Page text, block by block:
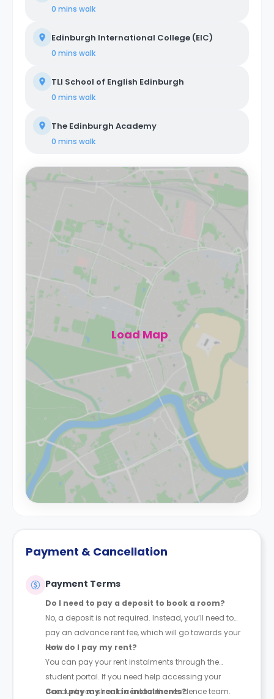
0 mins walk
Edinburgh International College (EIC)
0 mins walk
TLI School of English Edinburgh
0 mins walk
The Edinburgh Academy
0 mins walk
Load Map
Payment & Cancellation
Payment Terms
Do I need to pay a deposit to book a room?
No, a deposit is not required. Instead, you’ll need to
pay an advance rent fee, which will go towards your
rent.
How do I pay my rent?
You can pay your rent instalments through the
student portal. If you need help accessing your
account, you should contact the residence team.
Can I pay my rent in instalments?